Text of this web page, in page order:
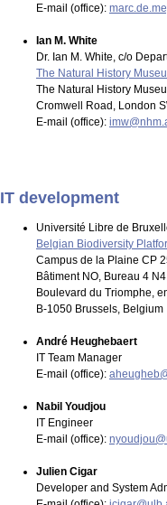
E-mail (office):
Ian M. White
Dr. Ian M. White, c/o
The Natural History
The Natural History
Cromwell Road, London
E-mail (office):
IT development
Université Libre de
Belgian Biodiversity
Campus de la Plaine CP
Bâtiment NO, Bureau 4
Boulevard du Triomphe,
B-1050 Brussels, Belgium
André Heughebaert
IT Team Manager
E-mail (office):
Nabil Youdjou
IT Engineer
E-mail (office):
Julien Cigar
Developer and System